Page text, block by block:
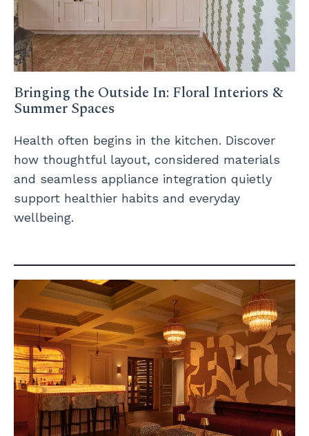
Bringing the Outside In: Floral Interiors &
Summer Spaces
Health often begins in the kitchen. Discover
how thoughtful layout, considered materials
and seamless appliance integration quietly
support healthier habits and everyday
wellbeing.